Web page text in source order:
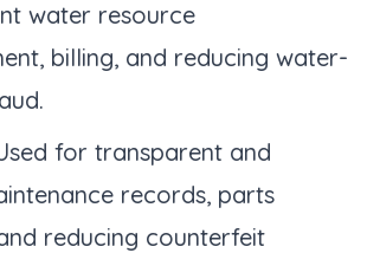
water resource
billing, and reducing water-
for transparent and
records, parts
reducing counterfeit